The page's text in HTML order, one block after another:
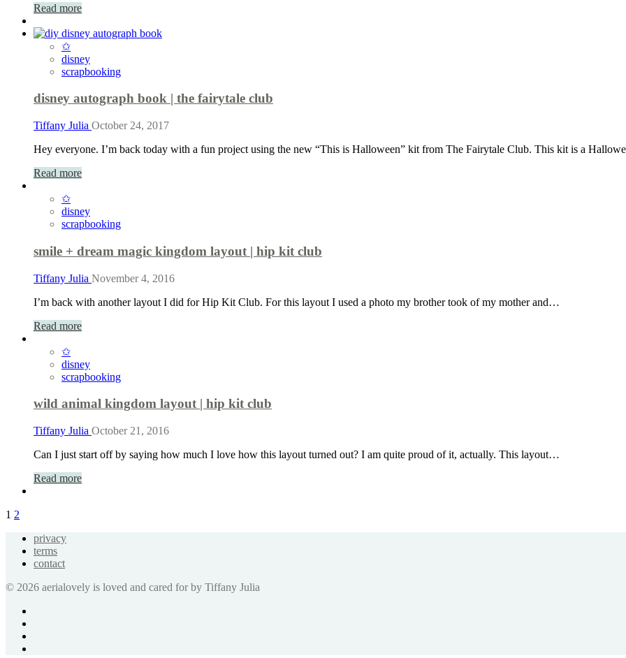
Read more
✩
disney
scrapbooking
disney autograph book | the fairytale club
Tiffany Julia October 24, 2017
Hey everyone. I’m back today with a fun project using the new “This is Halloween” kit from The Fairytale Club. This kit is a
Read more
✩
disney
scrapbooking
smile + dream magic kingdom layout | hip kit club
Tiffany Julia November 4, 2016
I’m back with another layout I did for Hip Kit Club. For this layout I used a photo my brother took of my mother and…
Read more
✩
disney
scrapbooking
wild animal kingdom layout | hip kit club
Tiffany Julia October 21, 2016
Can I just start off by saying how much I love how this layout turned out? I am quite proud of it, actually. This layout…
Read more
1 2
privacy
terms
contact
© 2026 aerialovely is loved and cared for by Tiffany Julia